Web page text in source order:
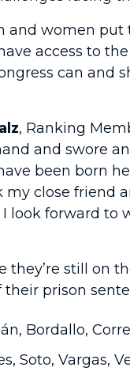
and women
access to
can and
, Ranking
and swore
been born
close friend
I look forward
still on
prison
Bordallo,
Soto, Vargas,